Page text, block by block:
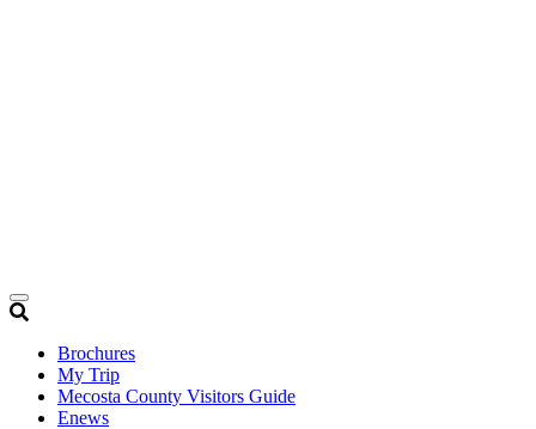
Brochures
My Trip
Mecosta County Visitors Guide
Enews